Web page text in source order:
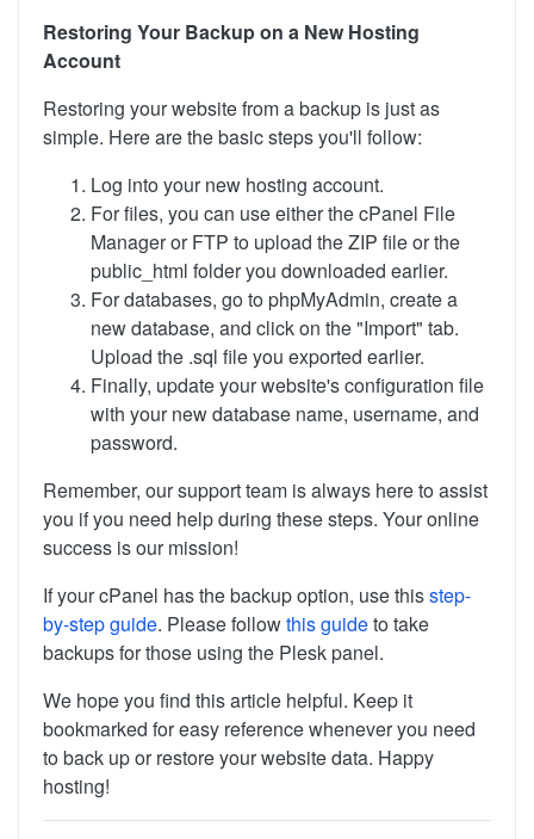
Restoring Your Backup on a New Hosting
Account
Restoring your website from a backup is just as
simple. Here are the basic steps you'll follow:
Log into your new hosting account.
For files, you can use either the cPanel File
Manager or FTP to upload the ZIP file or the
public_html folder you downloaded earlier.
For databases, go to phpMyAdmin, create a
new database, and click on the "Import" tab.
Upload the .sql file you exported earlier.
Finally, update your website's configuration file
with your new database name, username, and
password.
Remember, our support team is always here to assist
you if you need help during these steps. Your online
success is our mission!
If your cPanel has the backup option, use thisstep-
by-step guide. Please followthis guideto take
backups for those using the Plesk panel.
We hope you find this article helpful. Keep it
bookmarked for easy reference whenever you need
to back up or restore your website data. Happy
hosting!